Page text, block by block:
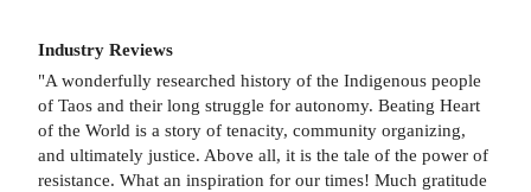
Industry Reviews
"A wonderfully researched history of the Indigenous people
of Taos and their long struggle for autonomy. Beating Heart
of the World is a story of tenacity, community organizing,
and ultimately justice. Above all, it is the tale of the power of
resistance. What an inspiration for our times! Much gratitude